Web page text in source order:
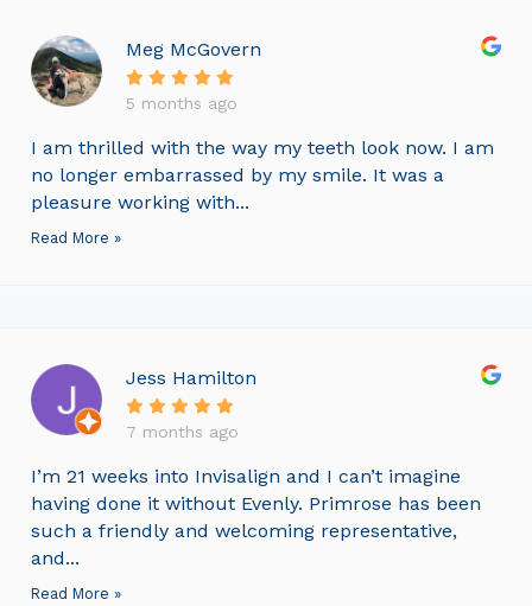
Meg McGovern
5 months ago
I am thrilled with the way my teeth look now. I am
no longer embarrassed by my smile. It was a
pleasure working with...
Read More »
Jess Hamilton
7 months ago
I’m 21 weeks into Invisalign and I can’t imagine
having done it without Evenly. Primrose has been
such a friendly and welcoming representative,
and...
Read More »